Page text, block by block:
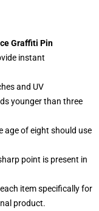
Graffiti Pin
instant
and UV
younger than three
age of eight should use
point is present in
item specifically for
product.